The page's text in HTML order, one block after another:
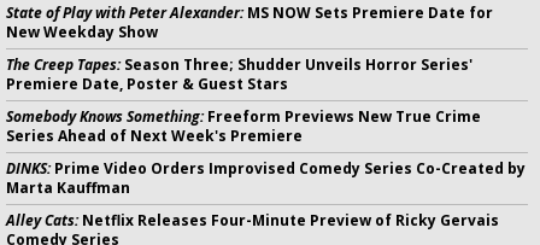
State of Play with Peter Alexander:MS NOW Sets Premiere Date for
New Weekday Show
The Creep Tapes:Season Three; Shudder Unveils Horror Series'
Premiere Date, Poster & Guest Stars
Somebody Knows Something:Freeform Previews New True Crime
Series Ahead of Next Week's Premiere
DINKS:Prime Video Orders Improvised Comedy Series Co-Created by
Marta Kauffman
Alley Cats:Netflix Releases Four-Minute Preview of Ricky Gervais
Comedy Series